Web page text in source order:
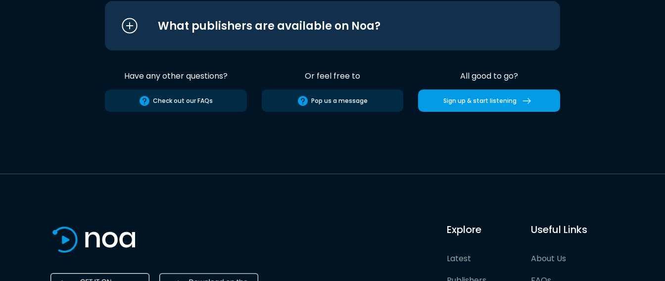
What publishers are available on Noa?
Have any other questions?
Check out our FAQs
Or feel free to
Pop us a message
All good to go?
Sign up & start listening
Explore
Latest
Useful Links
About Us